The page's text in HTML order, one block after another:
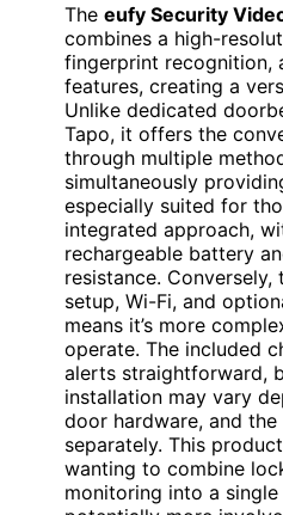
The eufy Security
combines a high-
fingerprint recognition,
features, creating a
Unlike dedicated
Tapo, it offers the
through multiple
simultaneously
especially suited for
integrated approach,
rechargeable battery
resistance.
setup, Wi-Fi, and
means it’s more
operate. The included
alerts straightforward,
installation may vary
door hardware, and
separately. This
wanting to combine
monitoring into a